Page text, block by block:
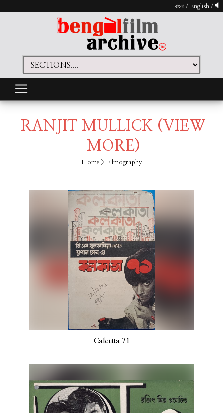
বাংলা/ English /
RANJIT MULLICK (VIEW
MORE)
Home> Filmography
Calcutta 71